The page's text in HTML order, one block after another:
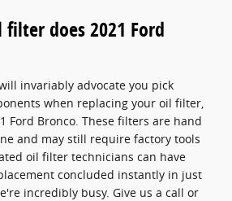
does 2021 Ford
invariably advocate you pick
when replacing your oil filter,
Ford Bronco. These filters are hand
and may still require factory tools
oil filter technicians can have
concluded instantly in just
incredibly busy. Give us a call or